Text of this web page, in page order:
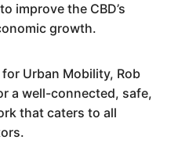
improve the CBD’s
growth.
Urban Mobility, Rob
a well-connected, safe,
that caters to all